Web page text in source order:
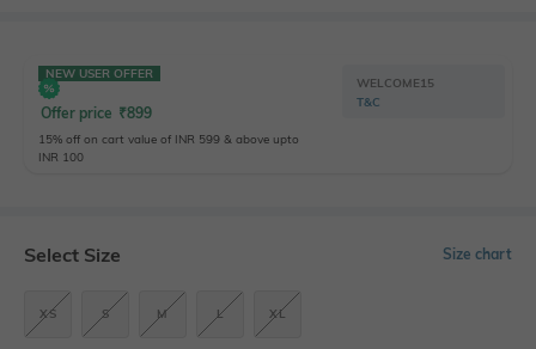
NEW USER OFFER
Offer price ₹899
15% off on cart value of INR 599 & above upto
INR 100
WELCOME15
T&C
Select Size Size chart
XS S M L XL